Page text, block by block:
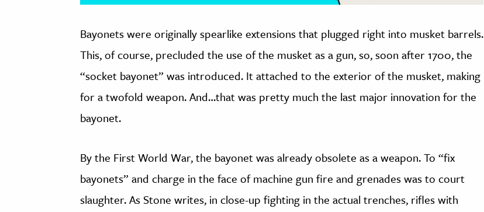
Bayonets were originally spearlike extensions that plugged right into musket barrels.
This, of course, precluded the use of the musket as a gun, so, soon after 1700, the
“socket bayonet” was introduced. It attached to the exterior of the musket, making
for a twofold weapon. And…that was pretty much the last major innovation for the
bayonet.
By the First World War, the bayonet was already obsolete as a weapon. To “fix
bayonets” and charge in the face of machine gun fire and grenades was to court
slaughter. As Stone writes, in close-up fighting in the actual trenches, rifles with